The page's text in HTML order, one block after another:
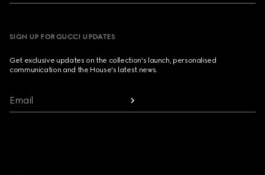
SIGN UP FOR GUCCI UPDATES
Get exclusive updates on the collection's launch, personalised
communication and the House's latest news.
Email